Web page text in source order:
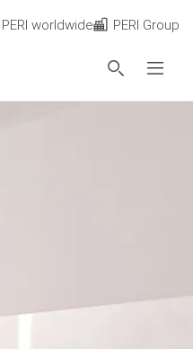
PERI worldwide PERI Group